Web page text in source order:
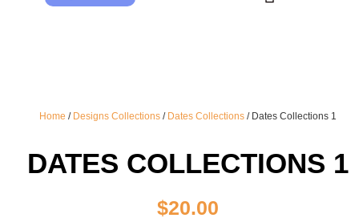
Home / Designs Collections/ Dates Collections/ Dates Collections 1
DATES COLLECTIONS 1
$20.00